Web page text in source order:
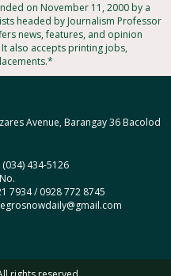
on November 11, 2000 by a
headed by Journalism Professor
news, features, and opinion
also accepts printing jobs,
Avenue, Barangay 36 Bacolod
434-5126
7934 / 0928 772 8745